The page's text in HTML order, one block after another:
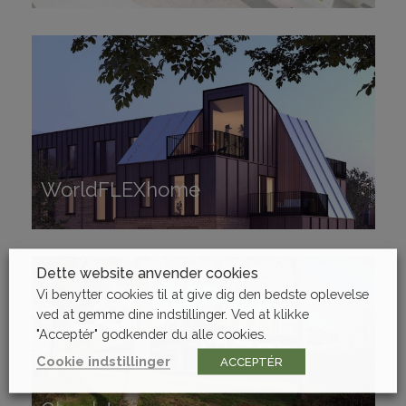
WorldFLEXhome
WorldFLEXhome
Dette website anvender cookies
Vi benytter cookies til at give dig den bedste oplevelse
ved at gemme dine indstillinger. Ved at klikke
"Acceptér" godkender du alle cookies.
Cookie indstillinger
ACCEPTÉR